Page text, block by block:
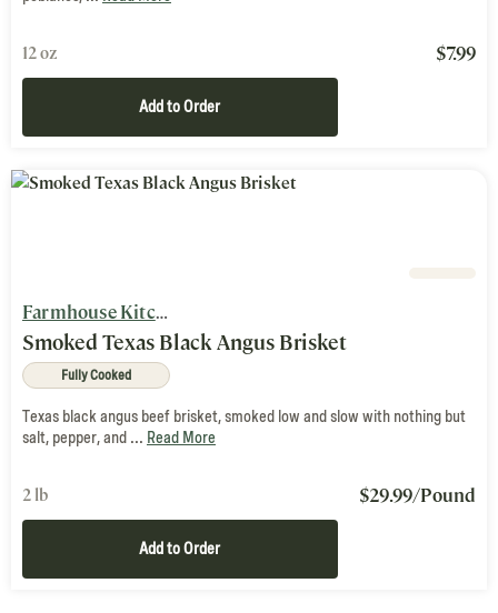
12 oz $7.99
Add to Order
Farmhouse Kitchen
Smoked Texas Black Angus Brisket
Fully Cooked
Texas black angus beef brisket, smoked low and slow with nothing but
salt, pepper, and ... Read More
2 lb $29.99/Pound
Add to Order